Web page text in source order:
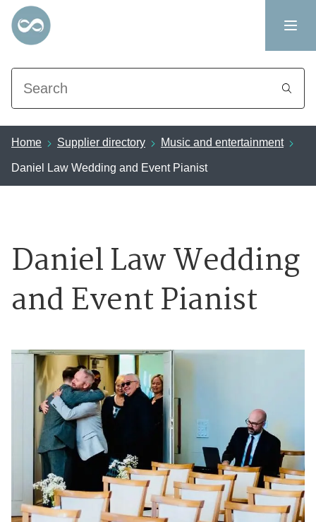
Search
Home Supplier directory Music and entertainment
Daniel Law Wedding and Event Pianist
Daniel Law Wedding
and Event Pianist